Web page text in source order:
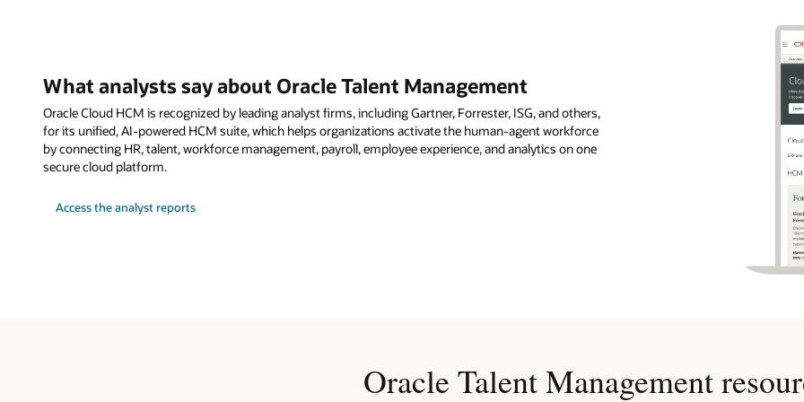
What analysts say about Oracle Talent Management
Oracle Cloud HCM is recognized by leading analyst firms, including Gartner, Forrester, ISG, and others,
for its unified, AI-powered HCM suite, which helps organizations activate the human-agent workforce
by connecting HR, talent, workforce management, payroll, employee experience, and analytics on one
secure cloud platform.
Access the analyst reports
Oracle Talent Management